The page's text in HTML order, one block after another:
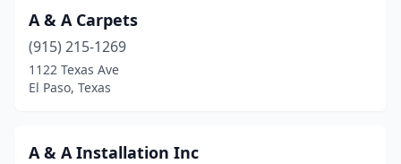
Belton (1)
Big Spring(2)
Bonham(1)
A & A Carpets
(915) 215-1269
1122 Texas Ave
El Paso, Texas
A & A Installation Inc